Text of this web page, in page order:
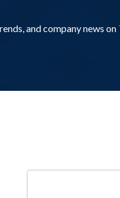
and company news on